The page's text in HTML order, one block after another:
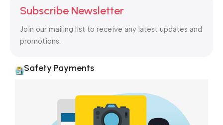
to the reader.
Subscribe Newsletter
Join our mailing list to receive any latest updates and
promotions.
Safety Payments